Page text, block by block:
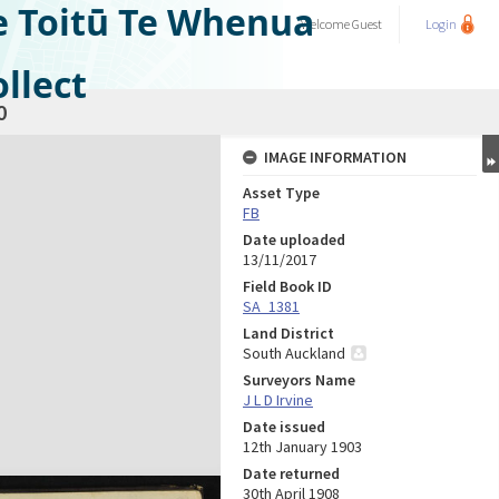
Te WhenuaWelcomeGuest Login
IMAGE INFORMATION
Asset Type
FB
Date uploaded
13/11/2017
Field Book ID
SA_1381
Land District
South Auckland
Surveyors Name
J L D Irvine
Date issued
12th January 1903
Date returned
30th April 1908